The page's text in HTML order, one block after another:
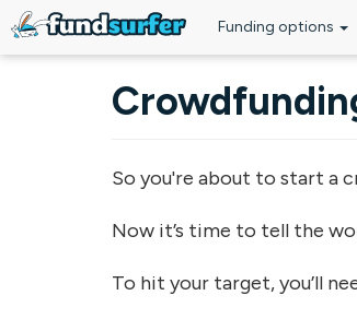
Funding options
So you're about to start a
Now it’s time to tell the
To hit your target, you’ll